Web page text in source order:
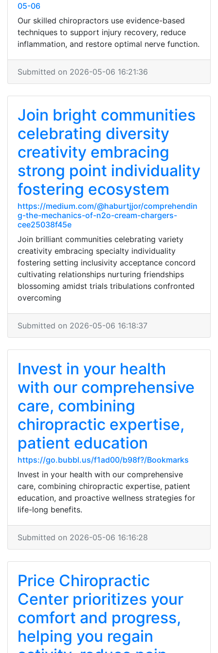
05-06
Our skilled chiropractors use evidence-based
techniques to support injury recovery, reduce
inflammation, and restore optimal nerve function.
Submitted on 2026-05-06 16:21:36
Join bright communities
celebrating diversity
creativity embracing
strong point individuality
fostering ecosystem
https://medium.com/@haburtjjor/comprehendin
g-the-mechanics-of-n2o-cream-chargers-
cee25038f45e
Join brilliant communities celebrating variety
creativity embracing specialty individuality
fostering setting inclusivity acceptance concord
cultivating relationships nurturing friendships
blossoming amidst trials tribulations confronted
overcoming
Submitted on 2026-05-06 16:18:37
Invest in your health
with our comprehensive
care, combining
chiropractic expertise,
patient education
https://go.bubbl.us/f1ad00/b98f?/Bookmarks
Invest in your health with our comprehensive
care, combining chiropractic expertise, patient
education, and proactive wellness strategies for
life-long benefits.
Submitted on 2026-05-06 16:16:28
Price Chiropractic
Center prioritizes your
comfort and progress,
helping you regain